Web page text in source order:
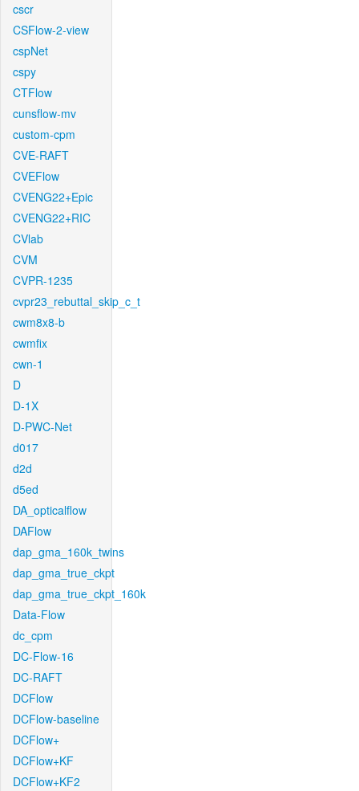
cscr
CSFlow-2-view
cspNet
cspy
CTFlow
cunsflow-mv
custom-cpm
CVE-RAFT
CVEFlow
CVENG22+Epic
CVENG22+RIC
CVlab
CVM
CVPR-1235
cvpr23_rebuttal_skip_c_t
cwm8x8-b
cwmfix
cwn-1
D
D-1X
D-PWC-Net
d017
d2d
d5ed
DA_opticalflow
DAFlow
dap_gma_160k_twins
dap_gma_true_ckpt
dap_gma_true_ckpt_160k
Data-Flow
dc_cpm
DC-Flow-16
DC-RAFT
DCFlow
DCFlow-baseline
DCFlow+
DCFlow+KF
DCFlow+KF2